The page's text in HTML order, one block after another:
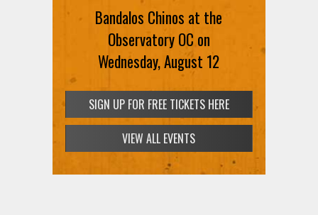
Bandalos Chinos at the
Observatory OC on
Wednesday, August 12
SIGN UP FOR FREE TICKETS HERE
VIEW ALL EVENTS